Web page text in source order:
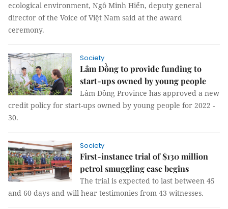
ecological environment, Ngô Minh Hiển, deputy general
director of the Voice of Việt Nam said at the award
ceremony.
Society
Lâm Đồng to provide funding to
start-ups owned by young people
Lâm Đồng Province has approved a new
credit policy for start-ups owned by young people for 2022 -
30.
Society
First-instance trial of $130 million
petrol smuggling case begins
The trial is expected to last between 45
and 60 days and will hear testimonies from 43 witnesses.